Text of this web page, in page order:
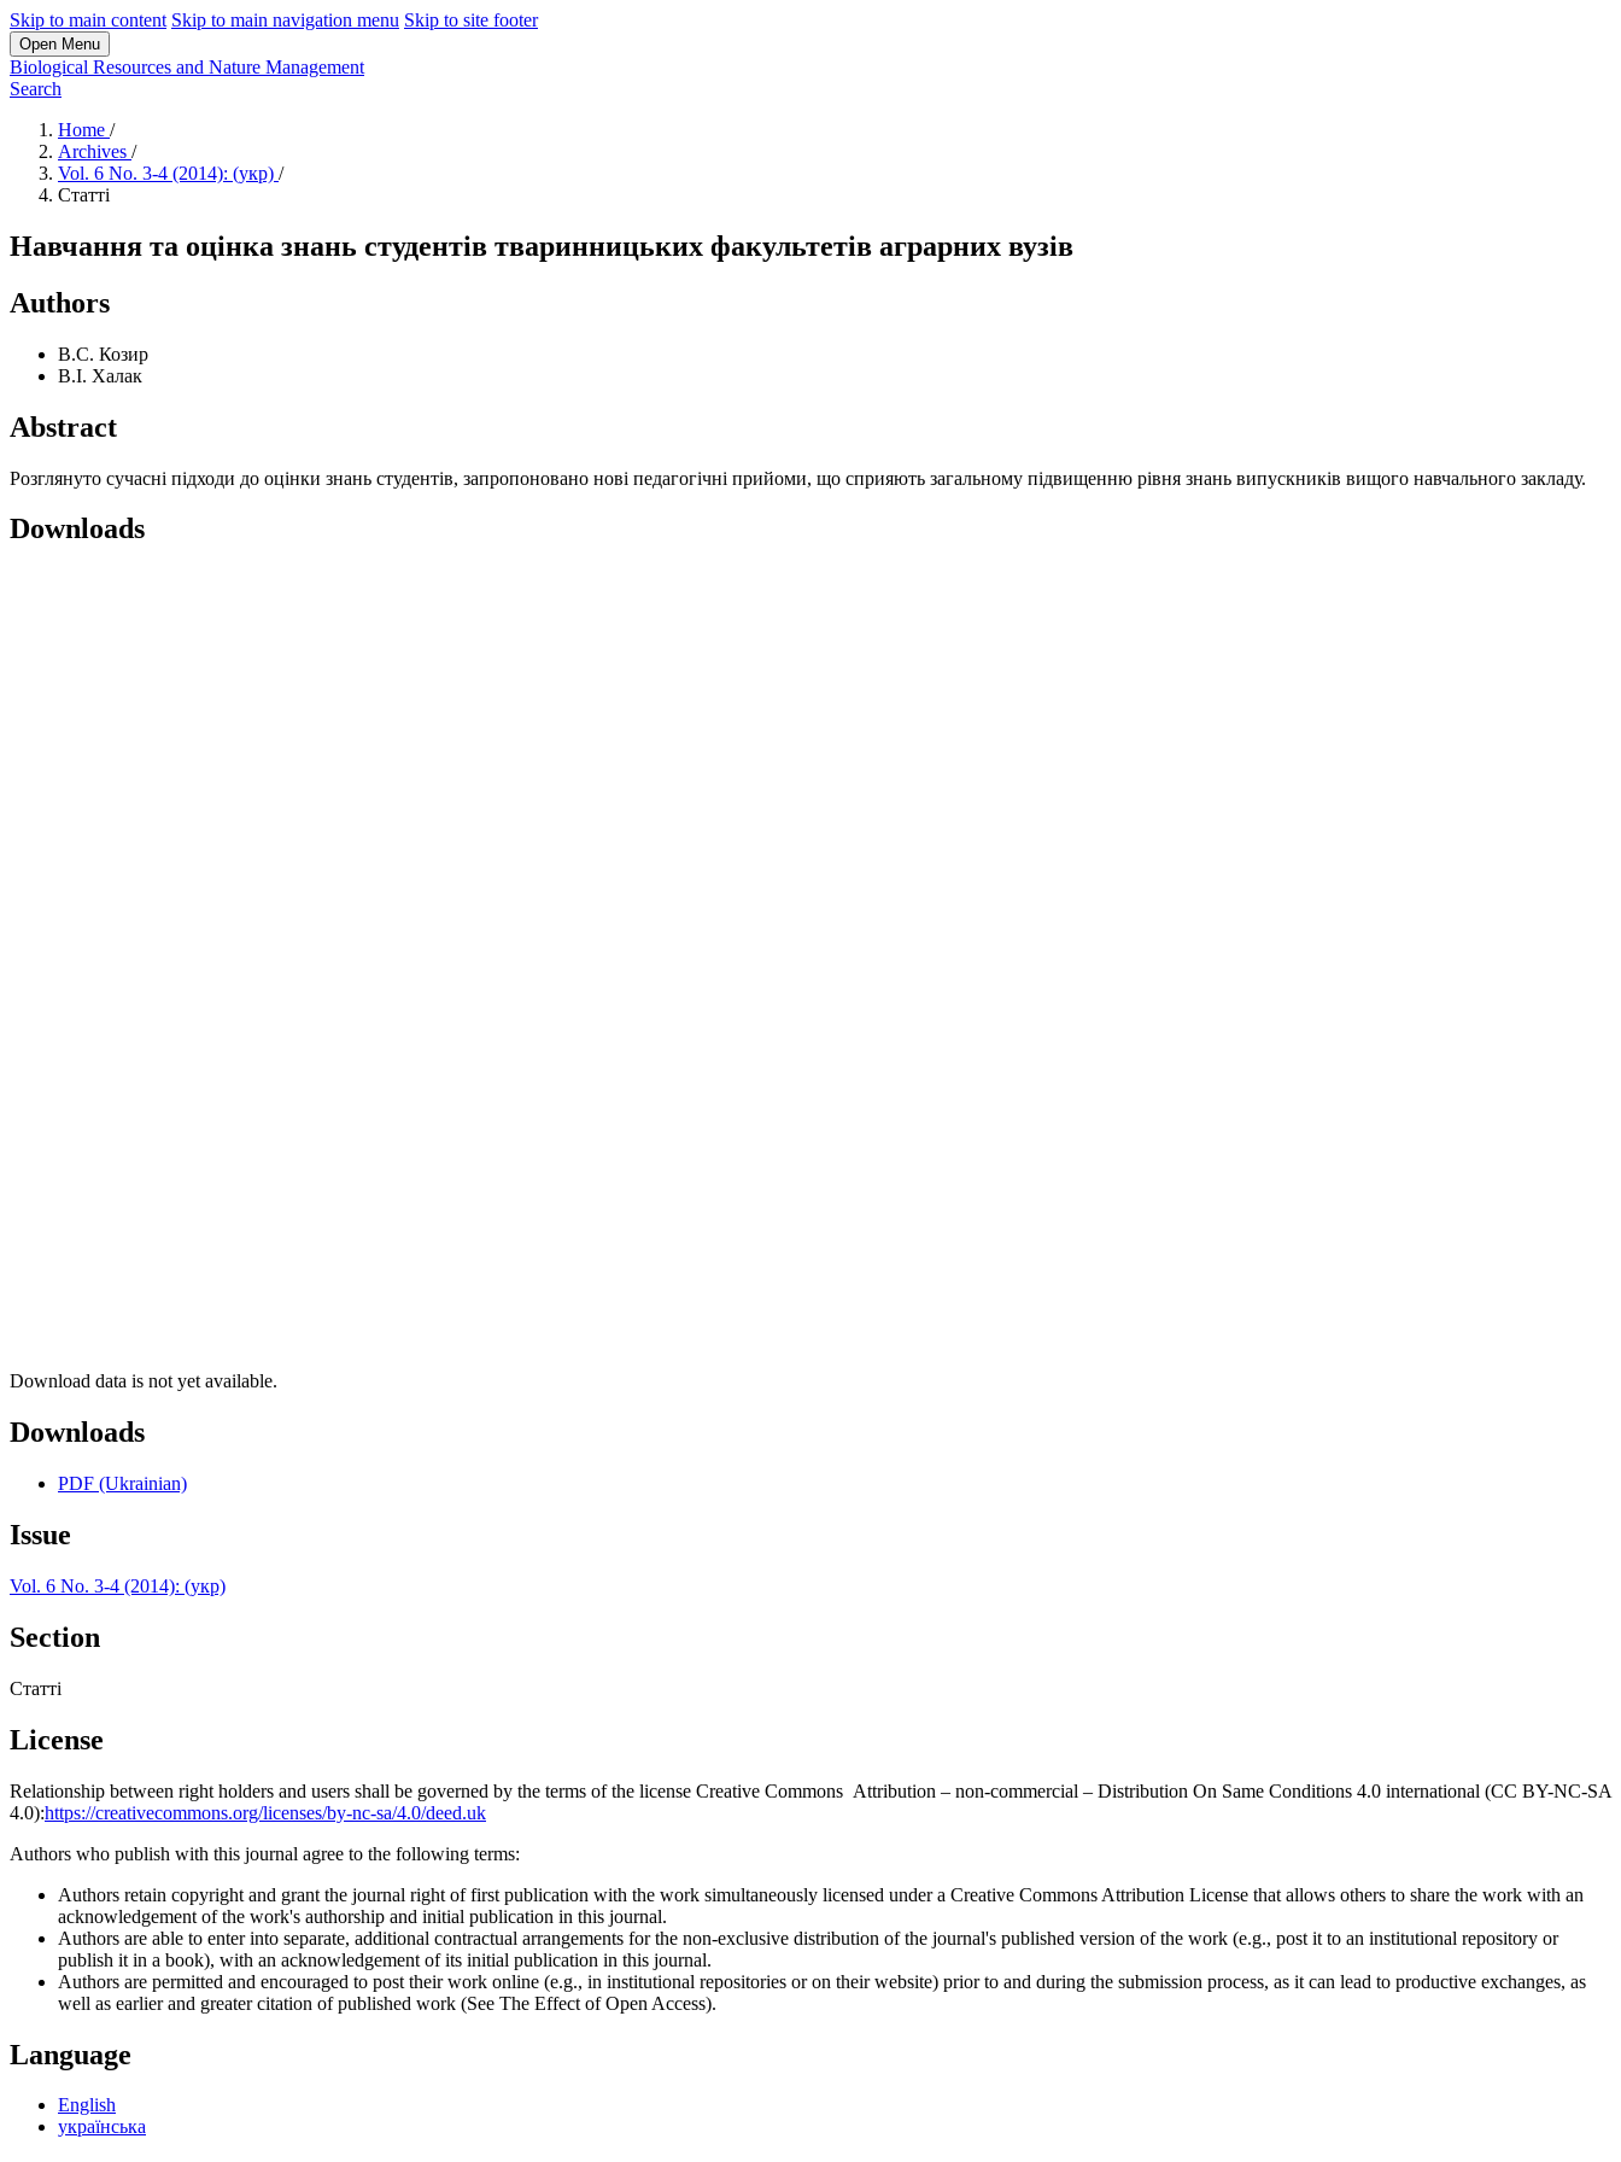
Skip to main content Skip to main navigation menu Skip to site footer
Open Menu
Biological Resources and Nature Management
Search
Home /
Archives /
Vol. 6 No. 3-4 (2014): (укр) /
Статті
Навчання та оцінка знань студентів тваринницьких факультетів аграрних вузів
Authors
В.С. Козир
В.І. Халак
Abstract
Розглянуто сучасні підходи до оцінки знань студентів, запропоновано нові педагогічні прийоми, що сприяють загальному підвищенню рівня знань випускників вищого навчального закладу.
Downloads
Download data is not yet available.
Downloads
PDF (Ukrainian)
Issue
Vol. 6 No. 3-4 (2014): (укр)
Section
Статті
License
Relationship between right holders and users shall be governed by the terms of the license Creative Commons Attribution – non-commercial – Distribution On Same Conditions 4.0 international (CC BY-NC-SA
4.0):https://creativecommons.org/licenses/by-nc-sa/4.0/deed.uk
Authors who publish with this journal agree to the following terms:
Authors retain copyright and grant the journal right of first publication with the work simultaneously licensed under a Creative Commons Attribution License that allows others to share the work with an
acknowledgement of the work's authorship and initial publication in this journal.
Authors are able to enter into separate, additional contractual arrangements for the non-exclusive distribution of the journal's published version of the work (e.g., post it to an institutional repository or
publish it in a book), with an acknowledgement of its initial publication in this journal.
Authors are permitted and encouraged to post their work online (e.g., in institutional repositories or on their website) prior to and during the submission process, as it can lead to productive exchanges, as
well as earlier and greater citation of published work (See The Effect of Open Access).
Language
English
українська